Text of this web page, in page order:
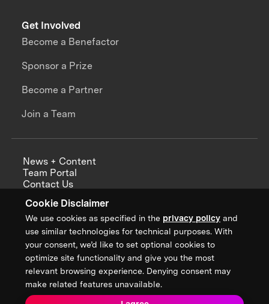
Cookie Disclaimer
We use cookies as specified in the privacy policy and
use similar technologies for technical purposes. With
your consent, we’d like to set optional cookies to
optimize site functionality and give you the most
relevant browsing experience. Denying consent may
make related features unavailable.
Get Involved
Become a Benefactor
Sponsor a Prize
Become a Partner
Join a Team
News + Content
Team Portal
Contact Us
Annual Reports
Sign up for updates from XPRIZE